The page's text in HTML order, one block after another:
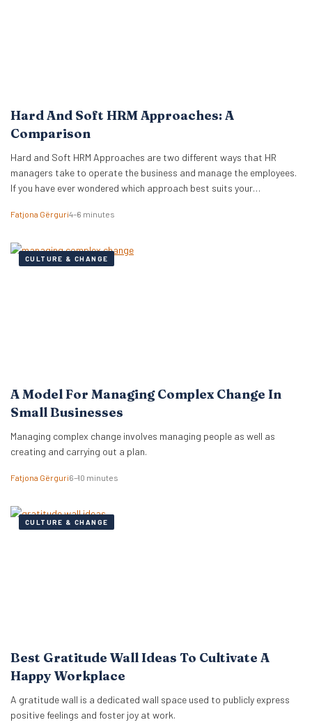
Hard And Soft HRM Approaches: A
Comparison
Hard and Soft HRM Approaches are two different ways that HR
managers take to operate the business and manage the employees.
If you have ever wondered which approach best suits your
on these two approaches, features, and advantages and
Fatjona Gërguri4–6 minutes
CULTURE & CHANGE
A Model For Managing Complex Change In
Small Businesses
Managing complex change involves managing people as well as
creating and carrying out a plan.
Fatjona Gërguri6–10 minutes
CULTURE & CHANGE
Best Gratitude Wall Ideas To Cultivate A
Happy Workplace
A gratitude wall is a dedicated wall space used to publicly express
positive feelings and foster joy at work.